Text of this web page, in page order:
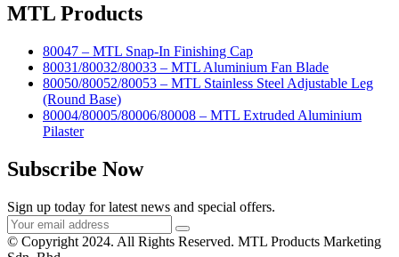
MTL Products
80047 – MTL Snap-In Finishing Cap
80031/80032/80033 – MTL Aluminium Fan Blade
80050/80052/80053 – MTL Stainless Steel Adjustable Leg
(Round Base)
80004/80005/80006/80008 – MTL Extruded Aluminium
Pilaster
Subscribe Now
Sign up today for latest news and special offers.
© Copyright 2024. All Rights Reserved. MTL Products Marketing